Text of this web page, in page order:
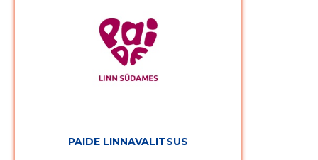
PAIDE LINNAVALITSUS